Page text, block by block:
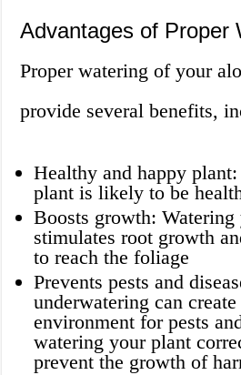
Advantages of Proper
Proper watering of your
provide several benefits,
Healthy and happy
plant is likely to be
Boosts growth:
stimulates root growth
to reach the foliage
Prevents pests and
underwatering can
environment for pests
watering your plant
prevent the growth of